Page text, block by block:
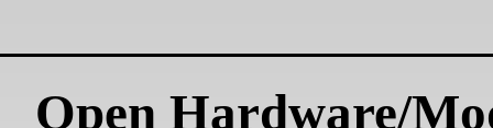
Open Hardware/